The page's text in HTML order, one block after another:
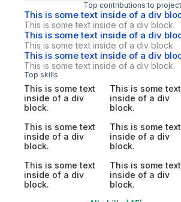
Top contributions to
This is some text inside of a div
This is some text inside of a div block.
This is some text inside of a div
This is some text inside of a div block.
This is some text inside of a div
This is some text inside of a div block.
Top skills
This is some text
inside of a div
block.
This is some text
inside of a div
block.
This is some text
inside of a div
block.
This is some text
inside of a div
block.
This is some text
inside of a div
block.
This is some text
inside of a div
block.